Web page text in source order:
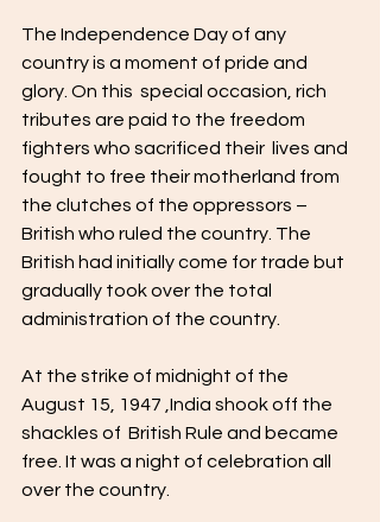
The Independence Day of any
country is a moment of pride and
glory. On this  special occasion, rich
tributes are paid to the freedom
fighters who sacrificed their  lives and
fought to free their motherland from
the clutches of the oppressors –
British who ruled the country. The
British had initially come for trade but
gradually took over the total
administration of the country.
At the strike of midnight of the
August 15, 1947 ,India shook off the
shackles of  British Rule and became
free. It was a night of celebration all
over the country.